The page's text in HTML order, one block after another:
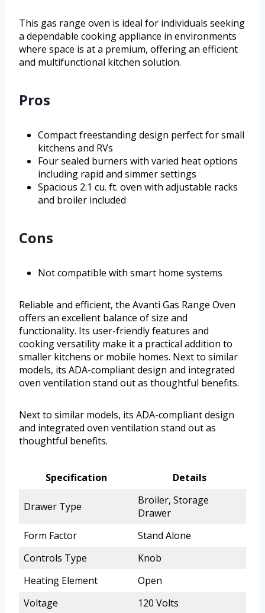
This gas range oven is ideal for individuals seeking
a dependable cooking appliance in environments
where space is at a premium, offering an efficient
and multifunctional kitchen solution.
Pros
Compact freestanding design perfect for small
kitchens and RVs
Four sealed burners with varied heat options
including rapid and simmer settings
Spacious 2.1 cu. ft. oven with adjustable racks
and broiler included
Cons
Not compatible with smart home systems
Reliable and efficient, the Avanti Gas Range Oven
offers an excellent balance of size and
functionality. Its user-friendly features and
cooking versatility make it a practical addition to
smaller kitchens or mobile homes. Next to similar
models, its ADA-compliant design and integrated
oven ventilation stand out as thoughtful benefits.
Next to similar models, its ADA-compliant design
and integrated oven ventilation stand out as
thoughtful benefits.
Specification Details
Drawer Type
Broiler, Storage
Drawer
Form Factor
Stand Alone
Controls Type
Knob
Heating Element
Open
Voltage
120 Volts